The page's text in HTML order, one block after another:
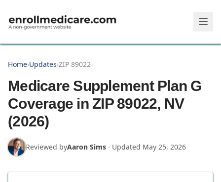
Home›Updates›ZIP 89022
Medicare Supplement Plan G
Coverage in ZIP 89022, NV
(2026)
Reviewed byAaron Sims · Updated May 25, 2026